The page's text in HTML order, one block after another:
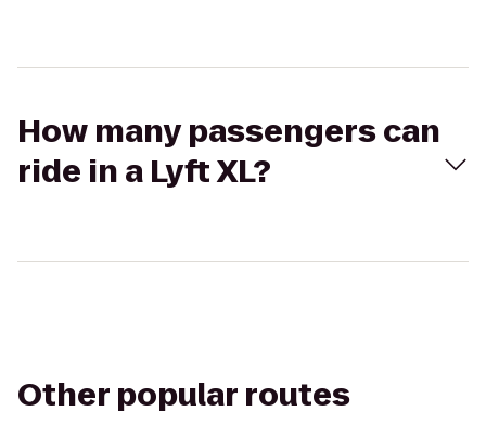
How many passengers can
ride in a Lyft XL?
Other popular routes